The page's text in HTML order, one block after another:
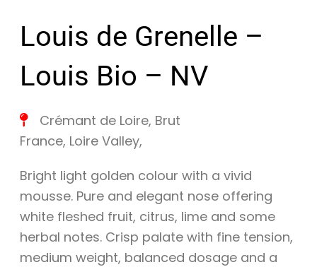
Louis de Grenelle –
Louis Bio – NV
Crémant de Loire, Brut
France, Loire Valley,
Bright light golden colour with a vivid
mousse. Pure and elegant nose offering
white fleshed fruit, citrus, lime and some
herbal notes. Crisp palate with fine tension,
medium weight, balanced dosage and a